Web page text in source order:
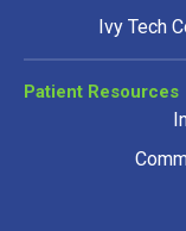
Ivy Tech
Patient Resources